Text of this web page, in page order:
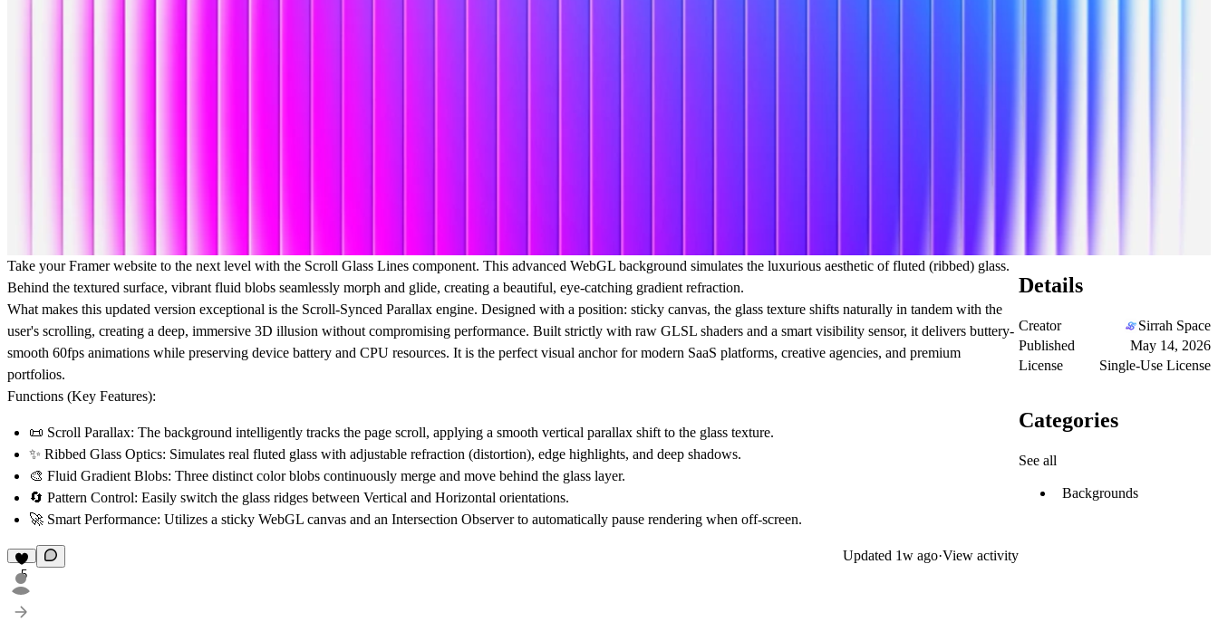
Take your Framer website to the next level with the Scroll Glass Lines component. This advanced WebGL background simulates the luxurious aesthetic of fluted (ribbed) glass.
Behind the textured surface, vibrant fluid blobs seamlessly morph and glide, creating a beautiful, eye-catching gradient refraction.
What makes this updated version exceptional is the Scroll-Synced Parallax engine. Designed with a position: sticky canvas, the glass texture shifts naturally in tandem with the
user's scrolling, creating a deep, immersive 3D illusion without compromising performance. Built strictly with raw GLSL shaders and a smart visibility sensor, it delivers buttery-
smooth 60fps animations while preserving device battery and CPU resources. It is the perfect visual anchor for modern SaaS platforms, creative agencies, and premium
portfolios.
Functions (Key Features):
📜 Scroll Parallax: The background intelligently tracks the page scroll, applying a smooth vertical parallax shift to the glass texture.
✨ Ribbed Glass Optics: Simulates real fluted glass with adjustable refraction (distortion), edge highlights, and deep shadows.
🎨 Fluid Gradient Blobs: Three distinct color blobs continuously merge and move behind the glass layer.
🔄 Pattern Control: Easily switch the glass ridges between Vertical and Horizontal orientations.
🚀 Smart Performance: Utilizes a sticky WebGL canvas and an Intersection Observer to automatically pause rendering when off-screen.
5
Updated 1w ago·View activity
Details
Creator
Sirrah Space
Published
May 14, 2026
License
Single-Use License
Categories
See all
Backgrounds